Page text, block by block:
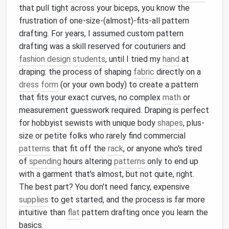
that pull tight across your biceps, you know the
frustration of one-size-(almost)-fits-all pattern
drafting. For years, I assumed custom pattern
drafting was a skill reserved for couturiers and
fashion design students, until I tried my hand at
draping: the process of shaping fabric directly on a
dress form (or your own body) to create a pattern
that fits your exact curves, no complex math or
measurement guesswork required. Draping is perfect
for hobbyist sewists with unique body shapes, plus-
size or petite folks who rarely find commercial
patterns that fit off the rack, or anyone who's tired
of spending hours altering patterns only to end up
with a garment that's almost, but not quite, right.
The best part? You don't need fancy, expensive
supplies to get started, and the process is far more
intuitive than flat pattern drafting once you learn the
basics.